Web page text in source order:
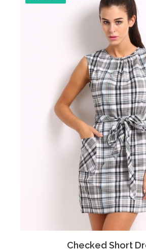
Add to Cart
Checked Short